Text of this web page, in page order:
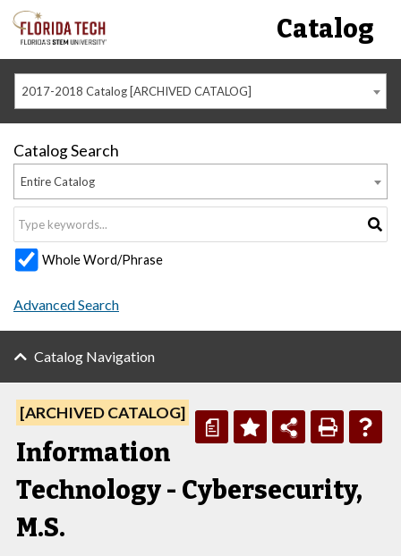
Catalog
2017-2018 Catalog [ARCHIVED CATALOG]
Catalog Search
Entire Catalog
Whole Word/Phrase
Advanced Search
Catalog Navigation
a
[ARCHIVED CATALOG]
Information
Technology - Cybersecurity,
M.S.